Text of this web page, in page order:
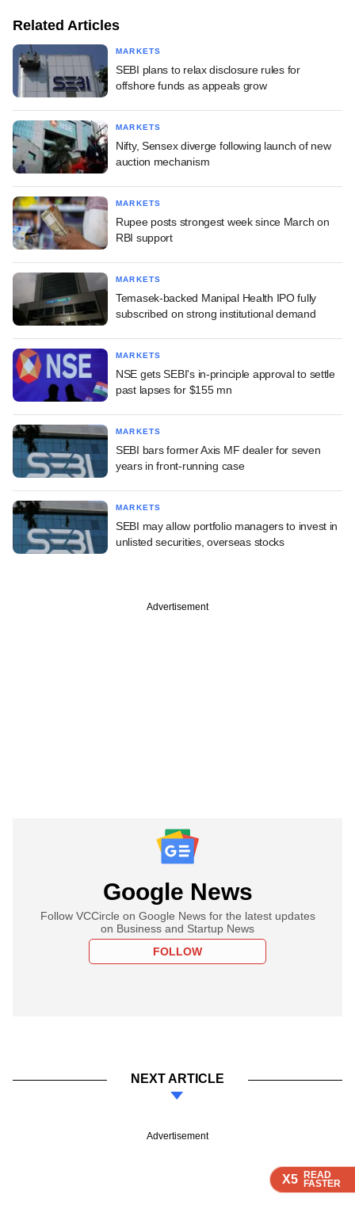
X5 READ
FASTER
X5 READ
FASTER
X5 READ
FASTER
Related Articles
MARKETS
SEBI plans to relax disclosure rules for
offshore funds as appeals grow
MARKETS
Nifty, Sensex diverge following launch of new
auction mechanism
MARKETS
Rupee posts strongest week since March on
RBI support
MARKETS
Temasek-backed Manipal Health IPO fully
subscribed on strong institutional demand
MARKETS
NSE gets SEBI's in-principle approval to settle
past lapses for $155 mn
MARKETS
SEBI bars former Axis MF dealer for seven
years in front-running case
MARKETS
SEBI may allow portfolio managers to invest in
unlisted securities, overseas stocks
Advertisement
Google News
Follow VCCircle on Google News for the latest updates
on Business and Startup News
FOLLOW
NEXT ARTICLE
Advertisement
X5 READ
FASTER